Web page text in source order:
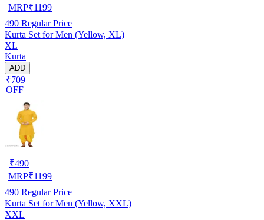
MRP₹1199
490 Regular Price
Kurta Set for Men (Yellow, XL)
XL
Kurta
ADD
₹709
OFF
₹490
MRP₹1199
490 Regular Price
Kurta Set for Men (Yellow, XXL)
XXL